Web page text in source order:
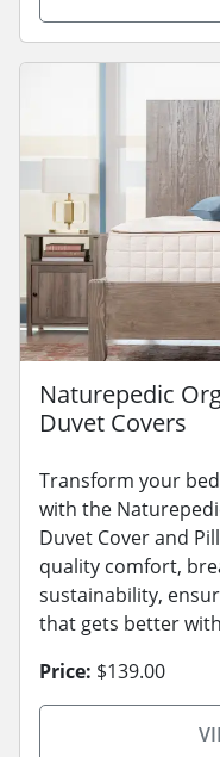
Naturepedic
Duvet Covers
Transform your
with the
Duvet Cover and
quality comfort,
sustainability,
that gets better
Price: $139.00